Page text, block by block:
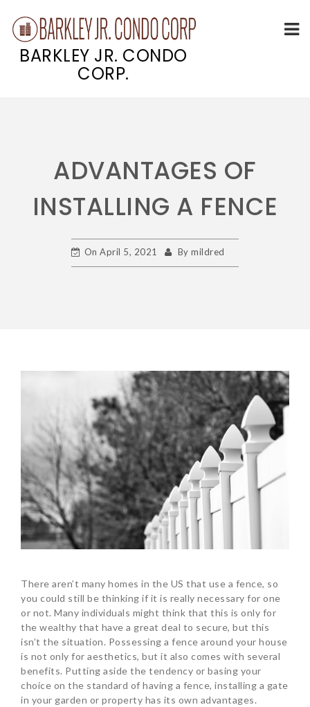
BARKLEY JR. CONDO
CORP.
ADVANTAGES OF
INSTALLING A FENCE
OnApril 5, 2021 Bymildred
There aren’t many homes in the US that use a fence, so
you could still be thinking if it is really necessary for one
or not. Many individuals might think that this is only for
the wealthy that have a great deal to secure, but this
isn’t the situation. Possessing a fence around your house
is not only for aesthetics, but it also comes with several
benefits. Putting aside the tendency or basing your
choice on the standard of having a fence, installing a gate
in your garden or property has its own advantages.